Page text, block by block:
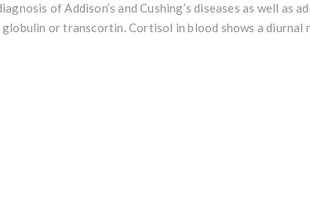
of Addison’s and Cushing’s diseases as well as
or transcortin. Cortisol in blood shows a diurnal